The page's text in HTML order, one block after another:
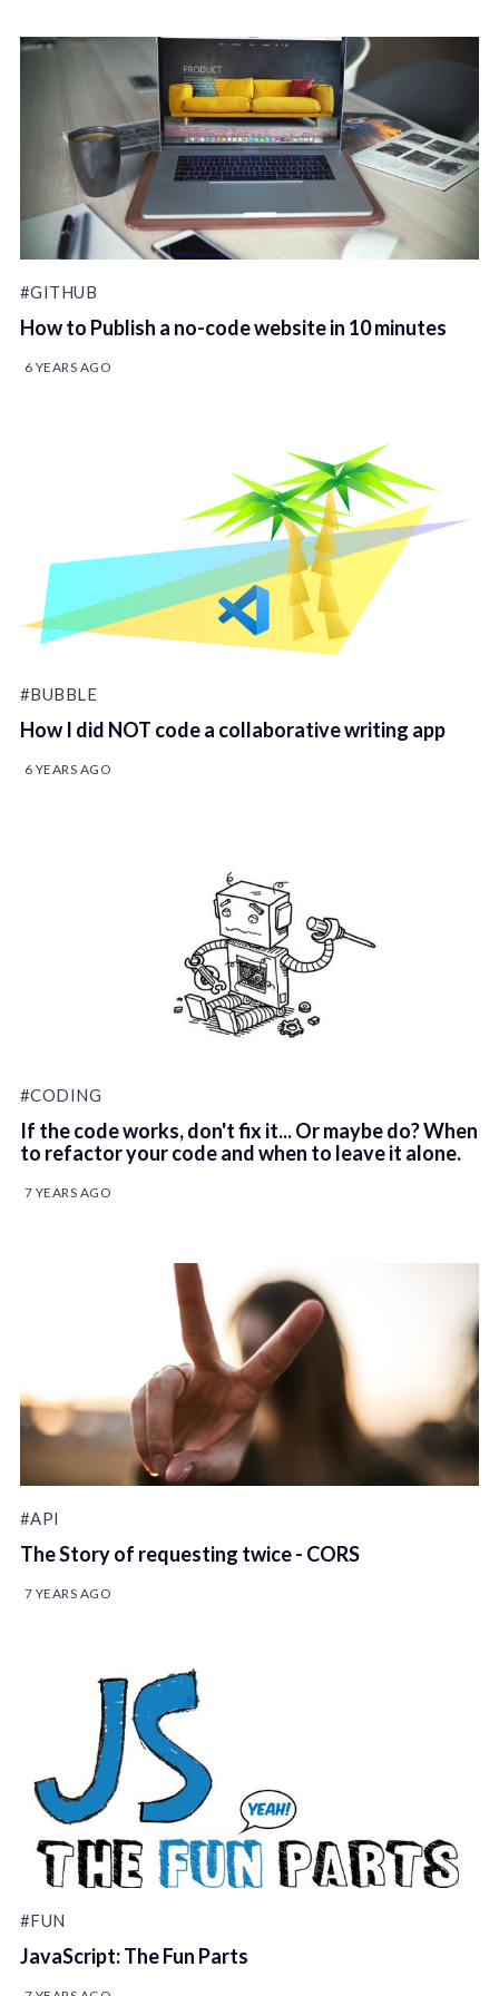
#GITHUB
How to Publish a no-code website in 10 minutes
6 YEARS AGO
#BUBBLE
How I did NOT code a collaborative writing app
6 YEARS AGO
#CODING
If the code works, don't fix it... Or maybe do? When
to refactor your code and when to leave it alone.
7 YEARS AGO
#API
The Story of requesting twice - CORS
7 YEARS AGO
#FUN
JavaScript: The Fun Parts